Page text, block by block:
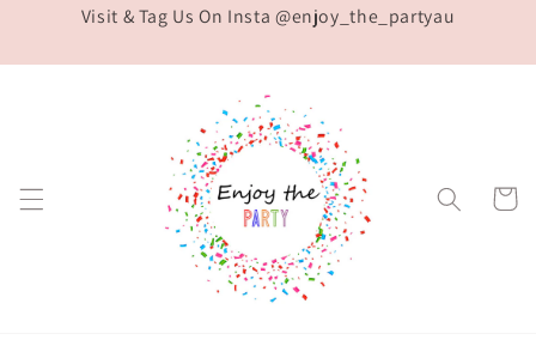
Skip toVisit & Tag Us On Insta @enjoy_the_partyau
Cart